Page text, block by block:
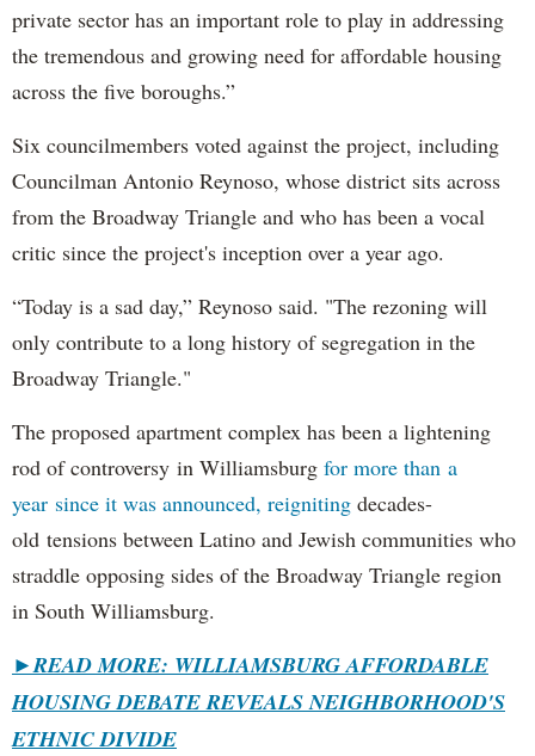
private sector has an important role to play in addressing
the tremendous and growing need for affordable housing
across the five boroughs.”
Six councilmembers voted against the project, including
Councilman Antonio Reynoso, whose district sits across
from the Broadway Triangle and who has been a vocal
critic since the project's inception over a year ago.
“Today is a sad day,” Reynoso said. "The rezoning will
only contribute to a long history of segregation in the
Broadway Triangle."
The proposed apartment complex has been a lightening
rod of controversy in Williamsburg for more than a
year since it was announced, reigniting decades-
old tensions between Latino and Jewish communities who
straddle opposing sides of the Broadway Triangle region
in South Williamsburg.
►READ MORE: WILLIAMSBURG AFFORDABLE
HOUSING DEBATE REVEALS NEIGHBORHOOD'S
ETHNIC DIVIDE